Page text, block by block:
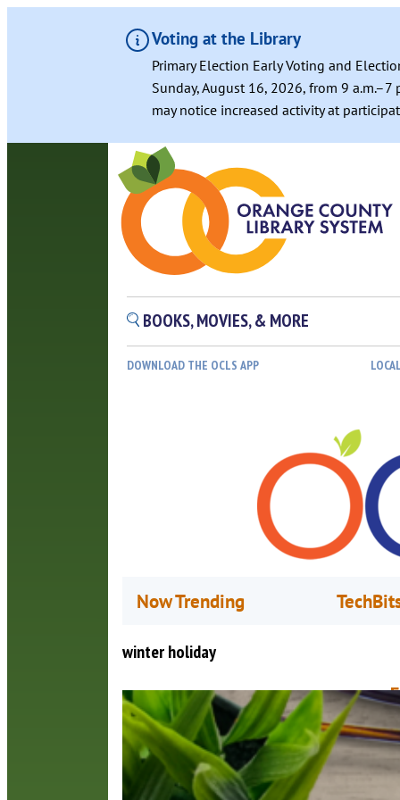
Voting at the Library
Primary Election Early Voting and
Sunday, August 16, 2026, from 9
may notice increased activity at
BOOKS, MOVIES, & MORE
DOWNLOAD THE OCLS APP
Now Trending
winter holiday